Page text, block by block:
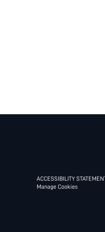
ACCESSIBILITY
Manage Cookies